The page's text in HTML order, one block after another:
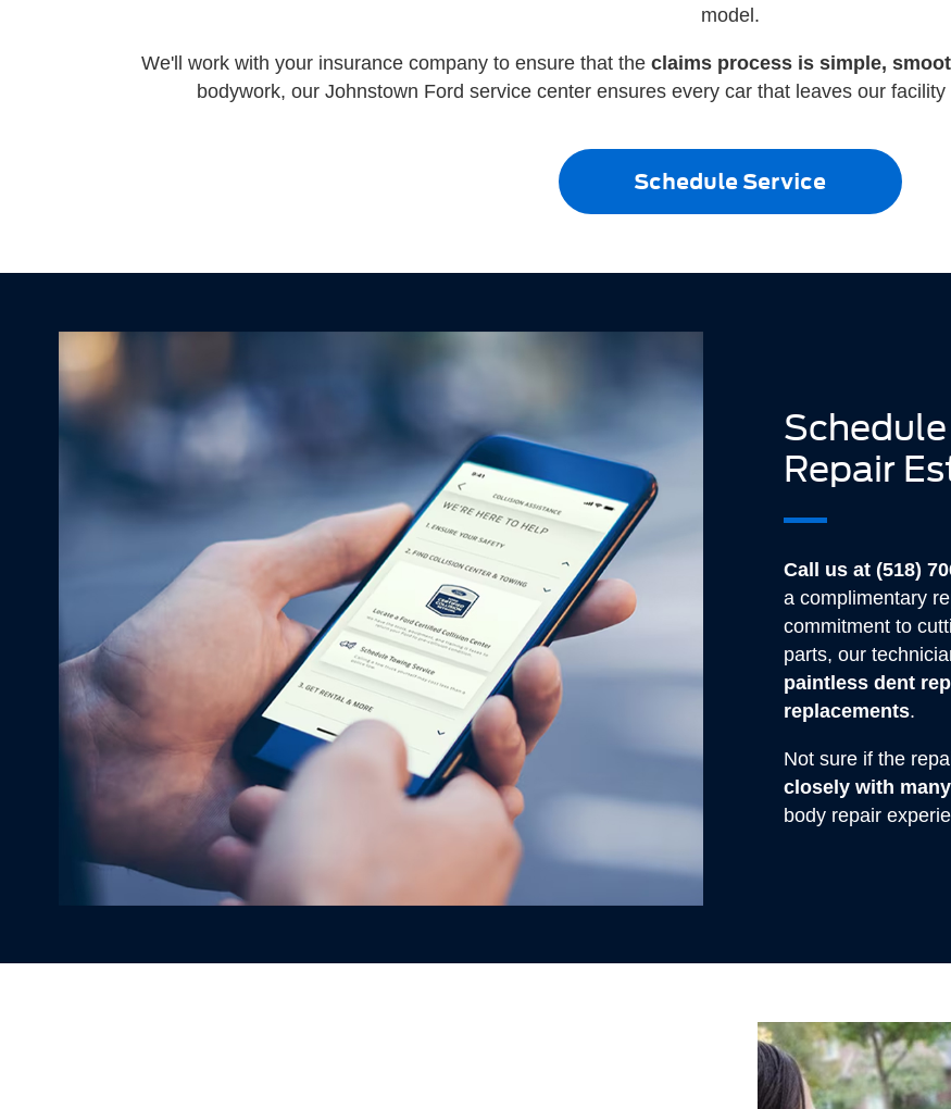
model.
We'll work with your insurance company to ensure that the claims process is simple,
bodywork, our Johnstown Ford service center ensures every car that leaves our
Schedule Service
Repair
Call us at (518)
a complimentary
commitment to
parts, our
paintless dent
replacements.
Not sure if the
closely with
body repair